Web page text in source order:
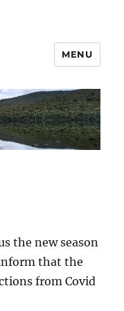
MENU
the new season
that the
from Covid